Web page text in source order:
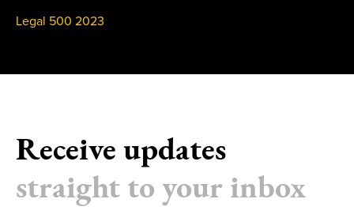
Receive updates
straight to your inbox
Legal 500 2023